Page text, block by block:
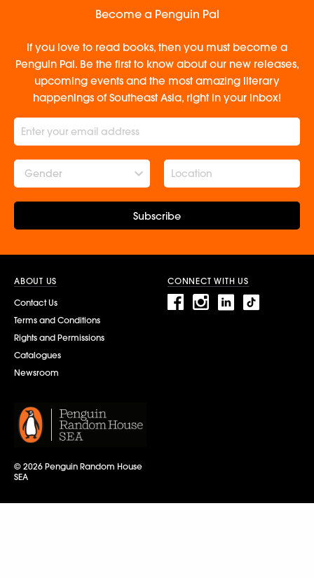
Become a Penguin Pal
If you love to read books, then you must become a
Penguin Pal. Be the first to know about our new releases,
upcoming events and the most amazing literary
happenings of Southeast Asia, right in your inbox!
Gender
Subscribe
ABOUT US
Contact Us
Terms and Conditions
Rights and Permissions
Catalogues
Newsroom
CONNECT WITH US
© 2026 Penguin Random House
SEA